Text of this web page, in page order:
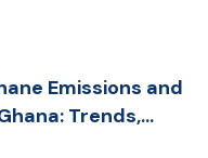
Emissions and
Trends,
On-Farm